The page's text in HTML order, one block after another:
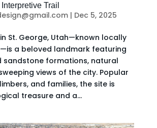
Trail
| Dec 5, 2025
St. George, Utah—known locally
a beloved landmark featuring
sandstone formations, natural
views of the city. Popular
and families, the site is
treasure and a...